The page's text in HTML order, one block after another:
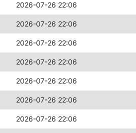
2026-07-26 22:06
2026-07-26 22:06
2026-07-26 22:06
2026-07-26 22:06
2026-07-26 22:06
2026-07-26 22:06
2026-07-26 22:06